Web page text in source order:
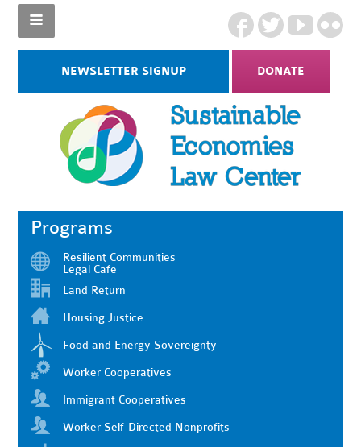
NEWSLETTER SIGNUP DONATE
Programs
Resilient Communities
Legal Cafe
Land Return
Housing Justice
Food and Energy Sovereignty
Worker Cooperatives
Immigrant Cooperatives
Worker Self-Directed Nonprofits